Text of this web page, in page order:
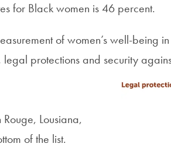
for Black women is 46 percent.
of women’s well-being
protections and security
Lousiana,
of the list.